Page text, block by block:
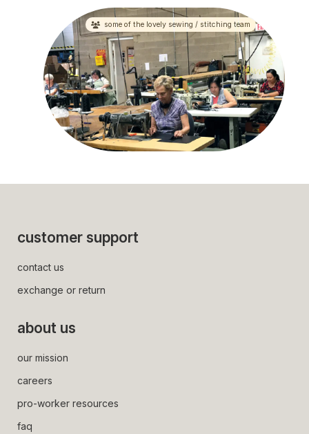
some of the lovely sewing / stitching team
customer support
contact us
exchange or return
about us
our mission
careers
pro-worker resources
faq